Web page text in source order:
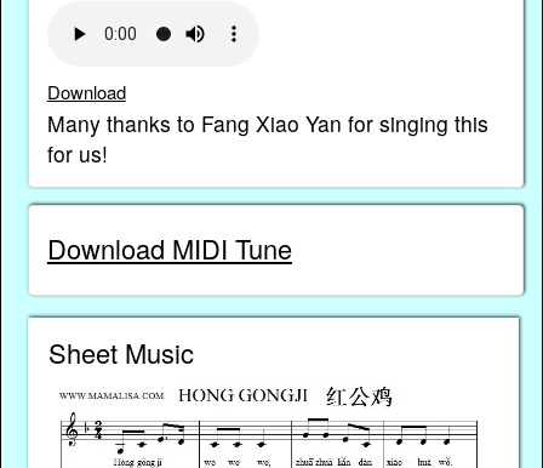
Download
Many thanks to Fang Xiao Yan for singing this
for us!
Download MIDI Tune
Sheet Music